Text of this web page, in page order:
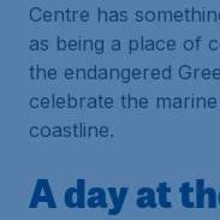
Centre has
as being a place of
the endangered
celebrate the
coastline.
A day at